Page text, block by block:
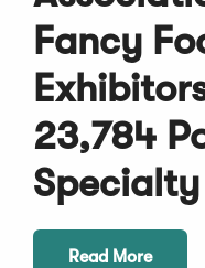
Fancy
23,784
Read More